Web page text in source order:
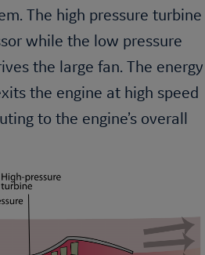
The high pressure turbine
while the low pressure
the large fan. The energy
the engine at high speed
to the engine’s overall